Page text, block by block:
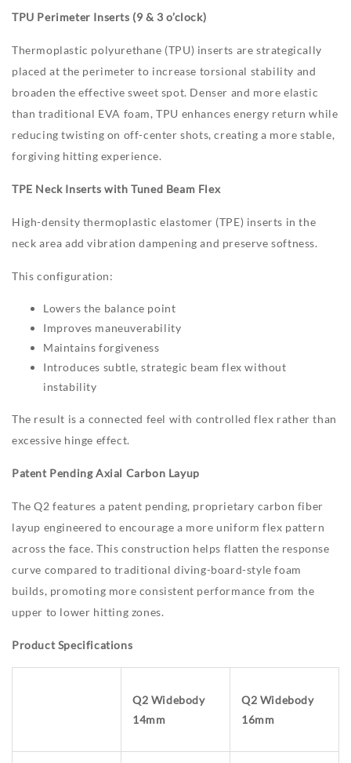
TPU Perimeter Inserts (9 & 3 o’clock)
Thermoplastic polyurethane (TPU) inserts are strategically
placed at the perimeter to increase torsional stability and
broaden the effective sweet spot. Denser and more elastic
than traditional EVA foam, TPU enhances energy return while
reducing twisting on off-center shots, creating a more stable,
forgiving hitting experience.
TPE Neck Inserts with Tuned Beam Flex
High-density thermoplastic elastomer (TPE) inserts in the
neck area add vibration dampening and preserve softness.
This configuration:
Lowers the balance point
Improves maneuverability
Maintains forgiveness
Introduces subtle, strategic beam flex without
instability
The result is a connected feel with controlled flex rather than
excessive hinge effect.
Patent Pending Axial Carbon Layup
The Q2 features a patent pending, proprietary carbon fiber
layup engineered to encourage a more uniform flex pattern
across the face. This construction helps flatten the response
curve compared to traditional diving-board-style foam
builds, promoting more consistent performance from the
upper to lower hitting zones.
Product Specifications
Q2 Widebody
14mm
Q2 Widebody
16mm